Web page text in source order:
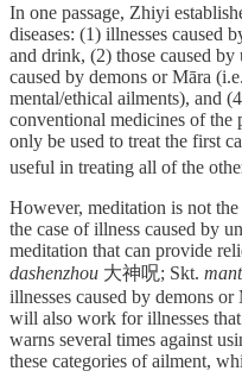
In one passage, Zhiyi
diseases: (1) illnesses caused
and drink, (2) those caused
caused by demons or Māra
mental/ethical ailments), and
conventional medicines of the
only be used to treat the first
useful in treating all of the
However, meditation is not
the case of illness caused by
meditation that can provide
dashenzhou 大神呪; Skt.
illnesses caused by demons
will also work for illnesses
warns several times against
these categories of ailment,